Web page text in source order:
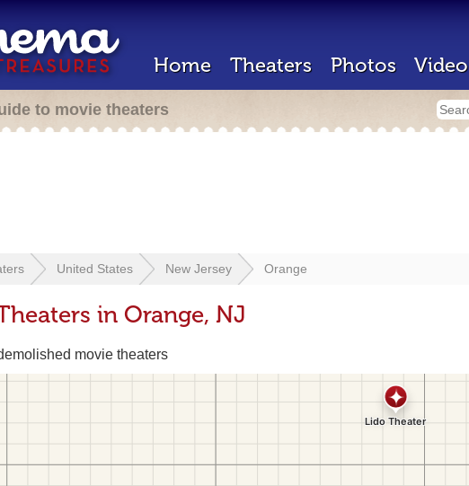
Home Theaters Photos Video
to movie theaters
United States New Jersey Orange
in Orange, NJ
movie theaters